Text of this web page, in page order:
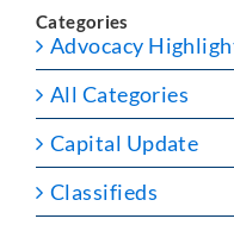
Categories
Advocacy
All Categories
Capital Update
Classifieds